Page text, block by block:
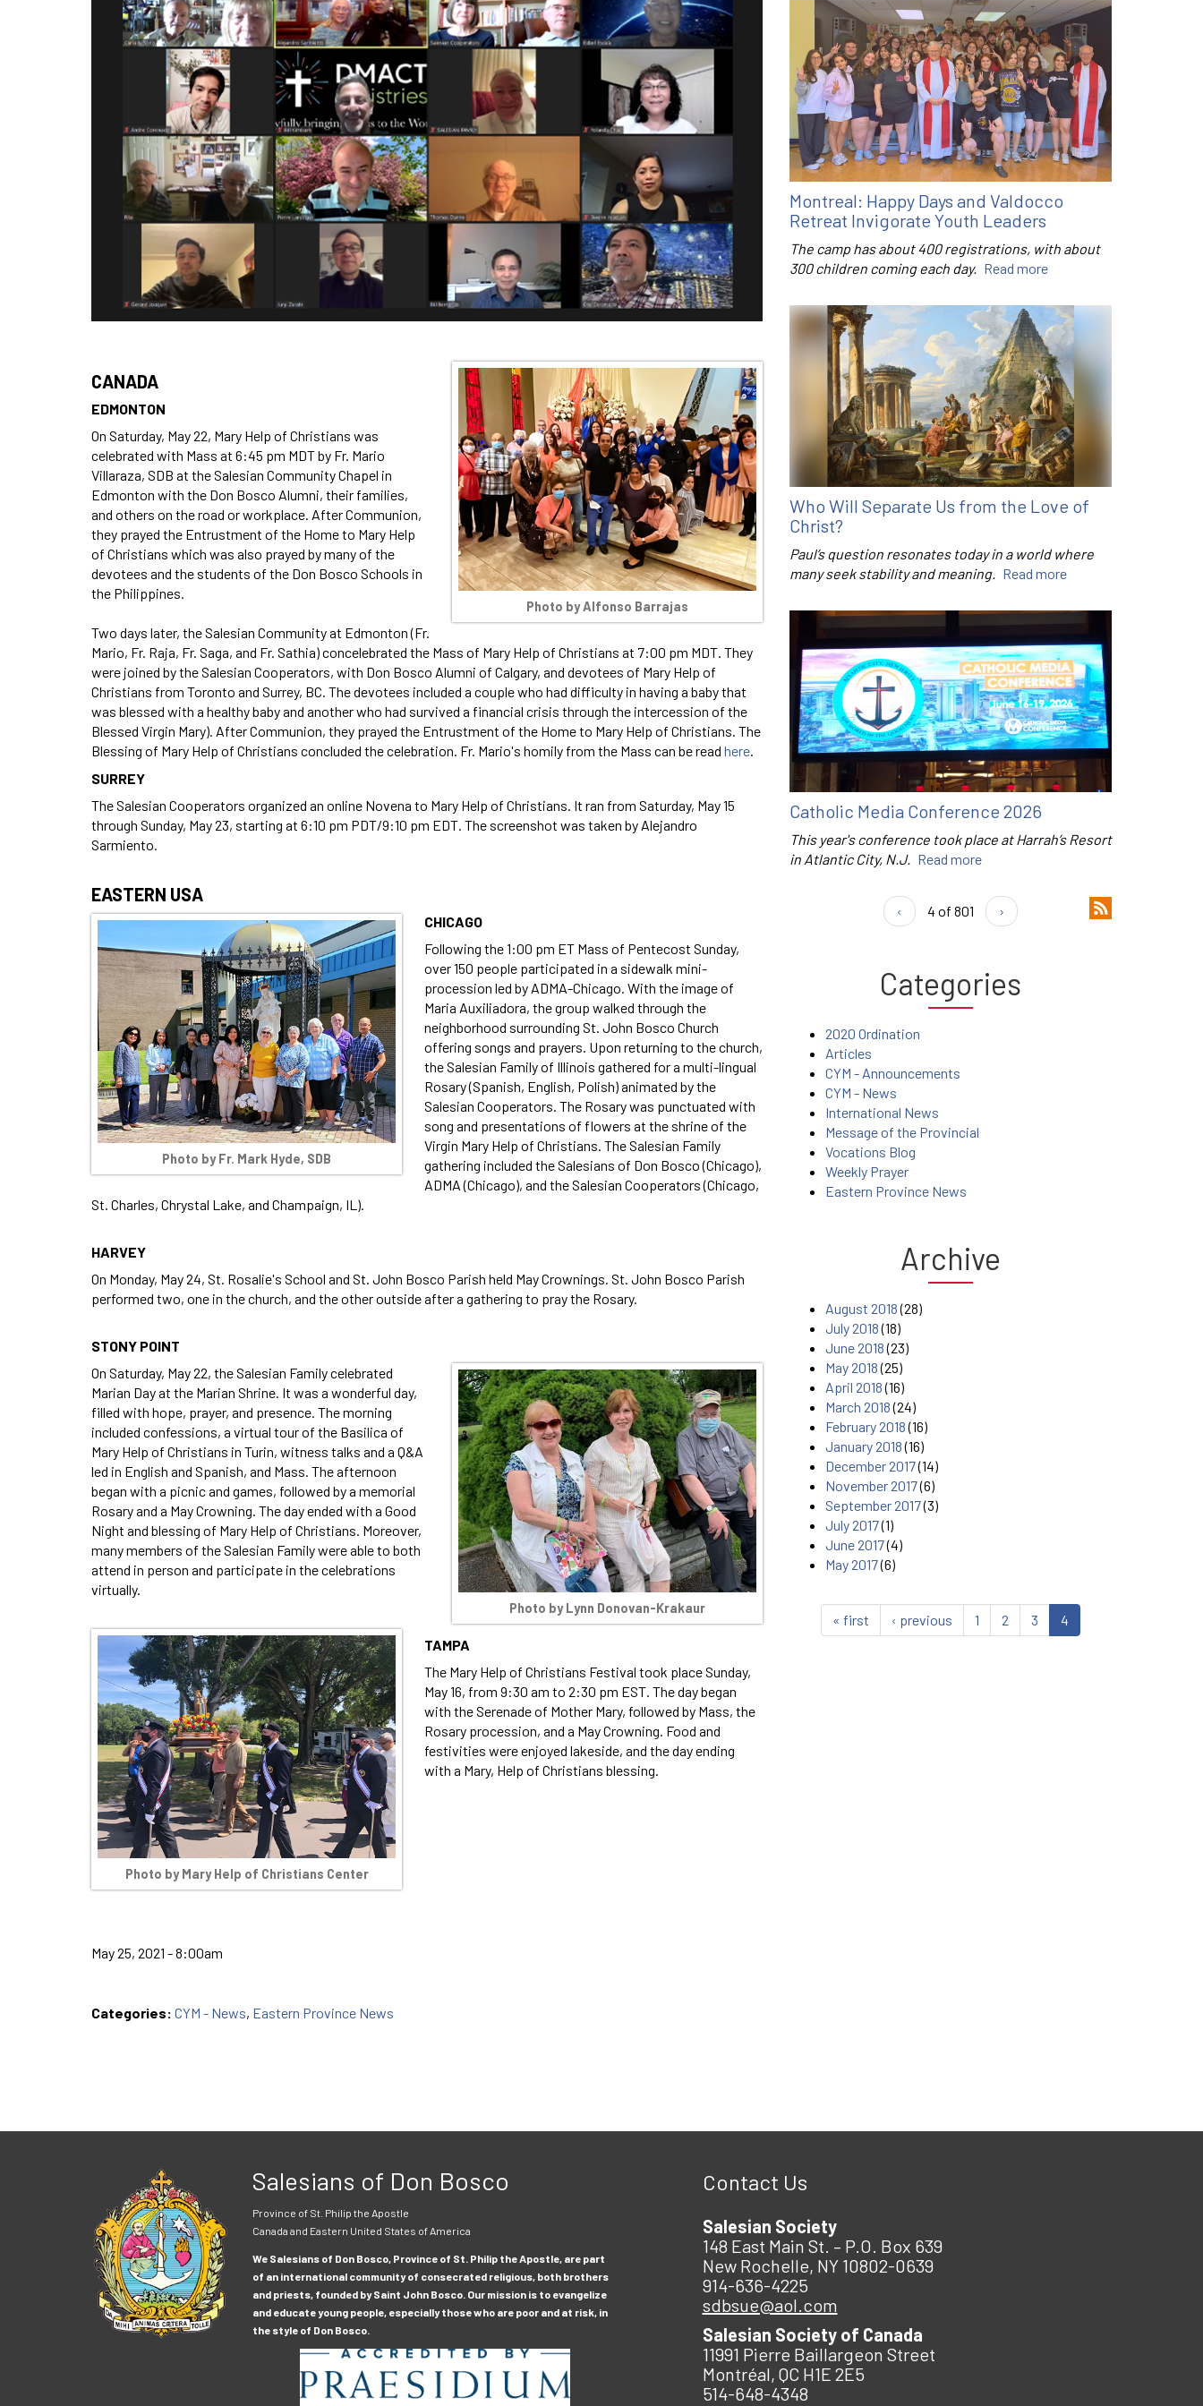
Photo by Alfonso Barrajas
CANADA
EDMONTON
On Saturday, May 22, Mary Help of Christians was
celebrated with Mass at 6:45 pm MDT by Fr. Mario
Villaraza, SDB at the Salesian Community Chapel in
Edmonton with the Don Bosco Alumni, their families,
and others on the road or workplace. After Communion,
they prayed the Entrustment of the Home to Mary Help
of Christians which was also prayed by many of the
devotees and the students of the Don Bosco Schools in
the Philippines.
Two days later, the Salesian Community at Edmonton (Fr.
Mario, Fr. Raja, Fr. Saga, and Fr. Sathia) concelebrated the Mass of Mary Help of Christians at 7:00 pm MDT. They
were joined by the Salesian Cooperators, with Don Bosco Alumni of Calgary, and devotees of Mary Help of
Christians from Toronto and Surrey, BC. The devotees included a couple who had difficulty in having a baby that
was blessed with a healthy baby and another who had survived a financial crisis through the intercession of the
Blessed Virgin Mary). After Communion, they prayed the Entrustment of the Home to Mary Help of Christians. The
Blessing of Mary Help of Christians concluded the celebration. Fr. Mario's homily from the Mass can be read here
SURREY
The Salesian Cooperators organized an online Novena to Mary Help of Christians. It ran from Saturday, May 15
through Sunday, May 23, starting at 6:10 pm PDT/9:10 pm EDT. The screenshot was taken by Alejandro
Sarmiento.
EASTERN USA
Photo by Fr. Mark Hyde, SDB
CHICAGO
Following the 1:00 pm ET Mass of Pentecost Sunday,
over 150 people participated in a sidewalk mini-
procession led by ADMA-Chicago. With the image of
Maria Auxiliadora, the group walked through the
neighborhood surrounding St. John Bosco Church
offering songs and prayers. Upon returning to the church,
the Salesian Family of Illinois gathered for a multi-lingual
Rosary (Spanish, English, Polish) animated by the
Salesian Cooperators. The Rosary was punctuated with
song and presentations of flowers at the shrine of the
Virgin Mary Help of Christians. The Salesian Family
gathering included the Salesians of Don Bosco (Chicago),
ADMA (Chicago), and the Salesian Cooperators (Chicago,
St. Charles, Chrystal Lake, and Champaign, IL).
HARVEY
On Monday, May 24, St. Rosalie's School and St. John Bosco Parish held May Crownings. St. John Bosco Parish
performed two, one in the church, and the other outside after a gathering to pray the Rosary.
STONY POINT
Photo by Lynn Donovan-Krakaur
On Saturday, May 22, the Salesian Family celebrated
Marian Day at the Marian Shrine. It was a wonderful day,
filled with hope, prayer, and presence. The morning
included confessions, a virtual tour of the Basilica of
Mary Help of Christians in Turin, witness talks and a Q&A
led in English and Spanish, and Mass. The afternoon
began with a picnic and games, followed by a memorial
Rosary and a May Crowning. The day ended with a Good
Night and blessing of Mary Help of Christians. Moreover,
many members of the Salesian Family were able to both
attend in person and participate in the celebrations
virtually.
Photo by Mary Help of Christians Center
TAMPA
The Mary Help of Christians Festival took place Sunday,
May 16, from 9:30 am to 2:30 pm EST. The day began
with the Serenade of Mother Mary, followed by Mass, the
Rosary procession, and a May Crowning. Food and
festivities were enjoyed lakeside, and the day ending
with a Mary, Help of Christians blessing.
May 25, 2021 - 8:00am
Categories: CYM - News, Eastern Province News
Montreal: Happy Days and Valdocco
Retreat Invigorate Youth Leaders
The camp has about 400 registrations, with about
300 children coming each day. Read more
Who Will Separate Us from the Love of
Christ?
Paul’s question resonates today in a world where
many seek stability and meaning. Read more
Catholic Media Conference 2026
This year's conference took place at Harrah’s Resort
in Atlantic City, N.J. Read more
‹ 4 of 801 ›
Categories
2020 Ordination
Articles
CYM - Announcements
CYM - News
International News
Message of the Provincial
Vocations Blog
Weekly Prayer
Eastern Province News
Archive
August 2018(28)
July 2018(18)
June 2018(23)
May 2018(25)
April 2018(16)
March 2018(24)
February 2018(16)
January 2018(16)
December 2017(14)
November 2017(6)
September 2017(3)
July 2017(1)
June 2017(4)
May 2017(6)
« first ‹ previous 1 2 3 4
Salesians of Don Bosco
Province of St. Philip the Apostle
Canada and Eastern United States of America
We Salesians of Don Bosco, Province of St. Philip the Apostle, are part
of an international community of consecrated religious, both brothers
and priests, founded by Saint John Bosco. Our mission is to evangelize
and educate young people, especially those who are poor and at risk, in
the style of Don Bosco.
Contact Us
Salesian Society
148 East Main St. – P.O. Box 639
New Rochelle, NY 10802-0639
914-636-4225
sdbsue@aol.com
Salesian Society of Canada
11991 Pierre Baillargeon Street
Montréal, QC H1E 2E5
514-648-4348